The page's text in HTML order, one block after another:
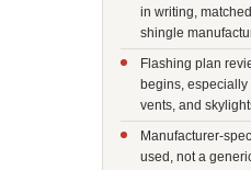
in writing,
shingle
Flashing plan
begins,
vents, and
Manufacturer-
used, not a